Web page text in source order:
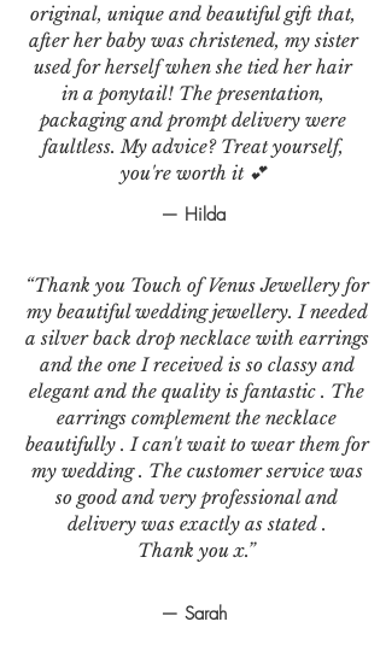
original, unique and beautiful gift that,
after her baby was christened, my sister
used for herself when she tied her hair
in a ponytail! The presentation,
packaging and prompt delivery were
faultless. My advice? Treat yourself,
you're worth it 💕
— Hilda
“Thank you Touch of Venus Jewellery for
my beautiful wedding jewellery. I needed
a silver back drop necklace with earrings
and the one I received is so classy and
elegant and the quality is fantastic . The
earrings complement the necklace
beautifully . I can't wait to wear them for
my wedding . The customer service was
so good and very professional and
delivery was exactly as stated .
Thank you x.”
— Sarah